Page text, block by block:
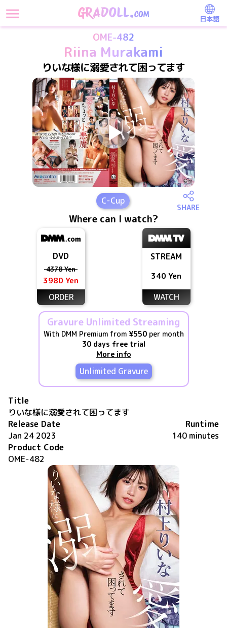
日本語
OME-482
Riina Murakami
りいな様に溺愛されて困ってます
C-Cup
SHARE
Where can I watch?
DVD
4378 Yen
3980 Yen
ORDER
STREAM
340 Yen
WATCH
Gravure Unlimited Streaming
With DMM Premium from ¥550per month
30 days free trial
More info
Unlimited Gravure
Title
りいな様に溺愛されて困ってます
Release Date
Jan 24 2023
Runtime
140 minutes
Product Code
OME-482